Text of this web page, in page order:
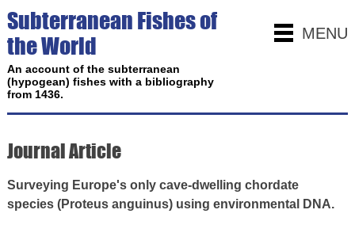
MENU
Subterranean Fishes of
the World
An account of the subterranean
(hypogean) fishes with a bibliography
from 1436.
Journal Article
Surveying Europe's only cave-dwelling chordate
species (Proteus anguinus) using environmental DNA.